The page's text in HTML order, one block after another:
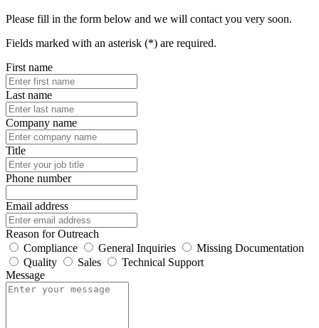
Please fill in the form below and we will contact you very soon.
Fields marked with an asterisk (*) are required.
First name
Last name
Company name
Title
Phone number
Email address
Reason for Outreach
Compliance
General Inquiries
Missing Documentation
Quality
Sales
Technical Support
Message